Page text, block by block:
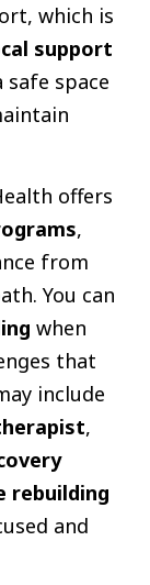
which is
support
safe space
offers
,
from
You can
when
that
include
,
rebuilding
and